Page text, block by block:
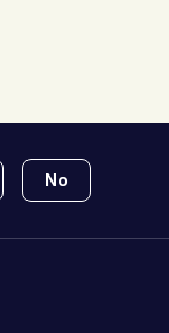
No